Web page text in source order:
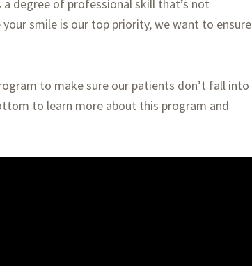
degree of professional skill that’s not
smile is our top priority, we want to ensure
to make sure our patients don’t fall into
to learn more about this program and